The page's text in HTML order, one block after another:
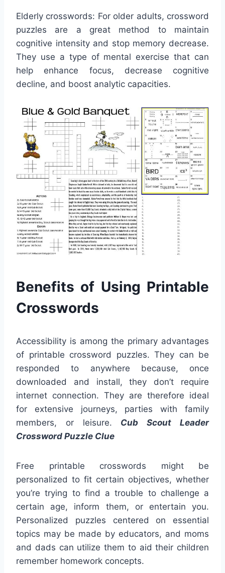
Elderly crosswords: For older adults, crossword
puzzles are a great method to maintain
cognitive intensity and stop memory decrease.
They use a type of mental exercise that can
help enhance focus, decrease cognitive
decline, and boost analytic capacities.
Benefits of Using Printable
Crosswords
Accessibility is among the primary advantages
of printable crossword puzzles. They can be
responded to anywhere because, once
downloaded and install, they don’t require
internet connection. They are therefore ideal
for extensive journeys, parties with family
members, or leisure. Cub Scout Leader
Crossword Puzzle Clue
Free printable crosswords might be
personalized to fit certain objectives, whether
you’re trying to find a trouble to challenge a
certain age, inform them, or entertain you.
Personalized puzzles centered on essential
topics may be made by educators, and moms
and dads can utilize them to aid their children
remember homework concepts.